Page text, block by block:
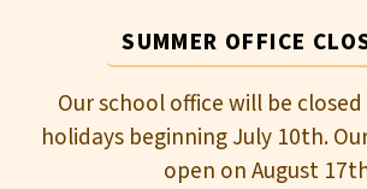
SUMMER OFFICE
Our school office will be
holidays beginning July 10th.
open on August